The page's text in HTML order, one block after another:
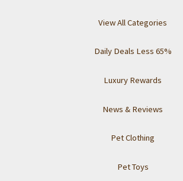
View All Categories
Daily Deals Less 65%
Luxury Rewards
News & Reviews
Pet Clothing
Pet Toys